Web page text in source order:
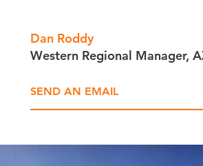
Dan Roddy
Western Regional Manager,
SEND AN EMAIL